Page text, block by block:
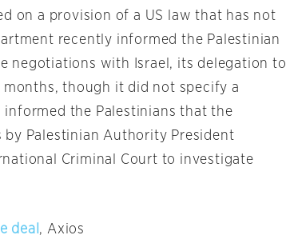
on a provision of a US law that has not
recently informed the Palestinian
negotiations with Israel, its delegation to
though it did not specify a
the Palestinians that the
Palestinian Authority President
Criminal Court to investigate
deal , Axios